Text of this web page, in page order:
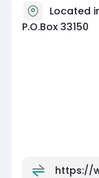
Located
P.O.Box 33150
https://